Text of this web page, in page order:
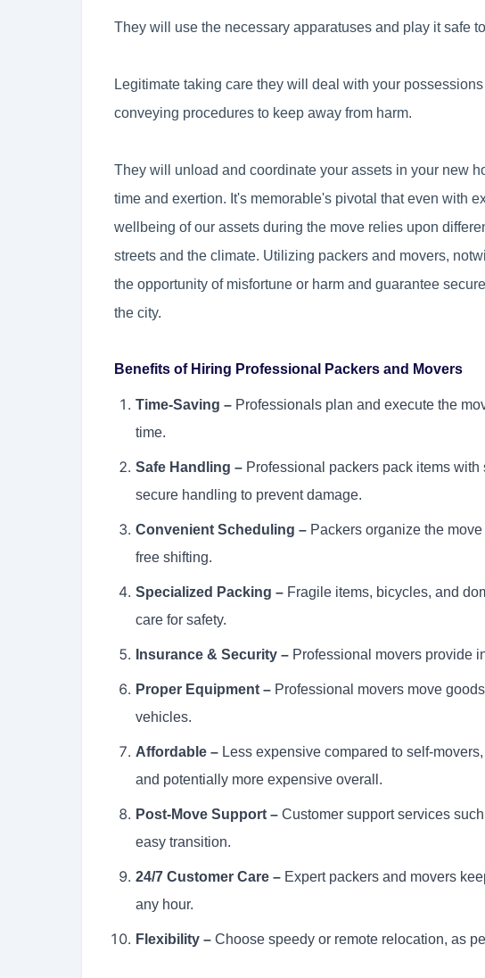
They will use the necessary apparatuses and play it safe
Legitimate taking care they will deal with your
conveying procedures to keep away from harm.
They will unload and coordinate your assets in your new
time and exertion. It's memorable's pivotal that even with
wellbeing of our assets during the move relies upon
streets and the climate. Utilizing packers and movers,
the opportunity of misfortune or harm and guarantee
the city.
Benefits of Hiring Professional Packers and Movers
Time-Saving – Professionals plan and execute the
time.
Safe Handling – Professional packers pack items
secure handling to prevent damage.
Convenient Scheduling – Packers organize the
free shifting.
Specialized Packing – Fragile items, bicycles, and
care for safety.
Insurance & Security – Professional movers provide
Proper Equipment – Professional movers move
vehicles.
Affordable – Less expensive compared to self-
and potentially more expensive overall.
Post-Move Support – Customer support services
easy transition.
24/7 Customer Care – Expert packers and movers
any hour.
Flexibility – Choose speedy or remote relocation, as